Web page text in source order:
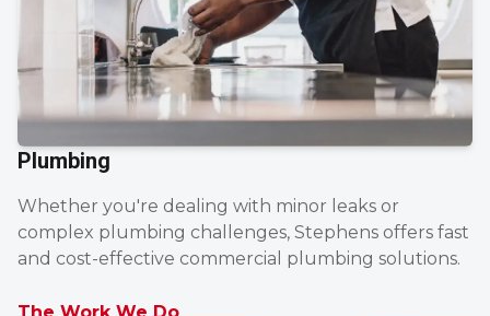
Plumbing
Whether you're dealing with minor leaks or
complex plumbing challenges, Stephens offers fast
and cost-effective commercial plumbing solutions.
The Work We Do